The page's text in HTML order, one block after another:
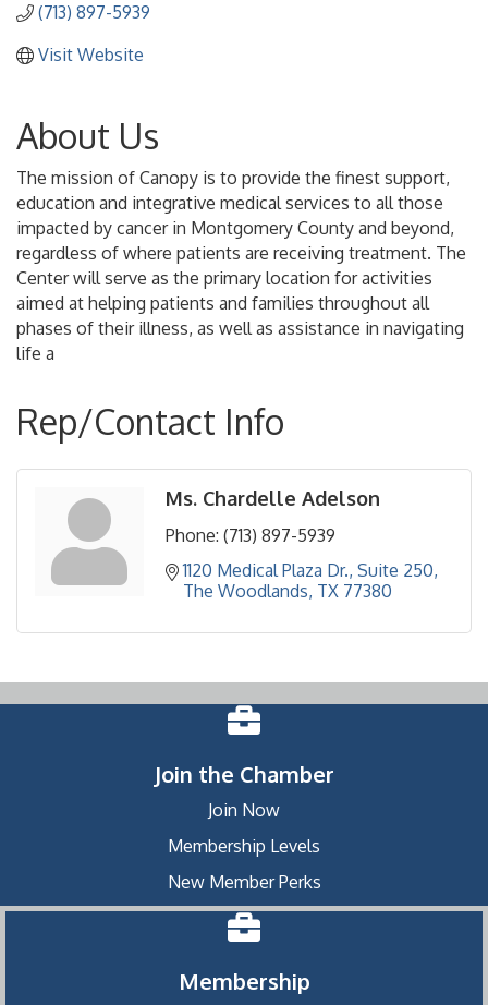
(713) 897-5939
Visit Website
About Us
The mission of Canopy is to provide the finest support,
education and integrative medical services to all those
impacted by cancer in Montgomery County and beyond,
regardless of where patients are receiving treatment. The
Center will serve as the primary location for activities
aimed at helping patients and families throughout all
phases of their illness, as well as assistance in navigating
life a
Rep/Contact Info
Ms. Chardelle Adelson
Phone: (713) 897-5939
1120 Medical Plaza Dr., Suite 250
The Woodlands TX 77380
Join the Chamber
Join Now
Membership Levels
New Member Perks
Membership